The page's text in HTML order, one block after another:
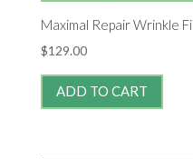
Maximal Repair Wrinkle
$129.00
ADD TO CART